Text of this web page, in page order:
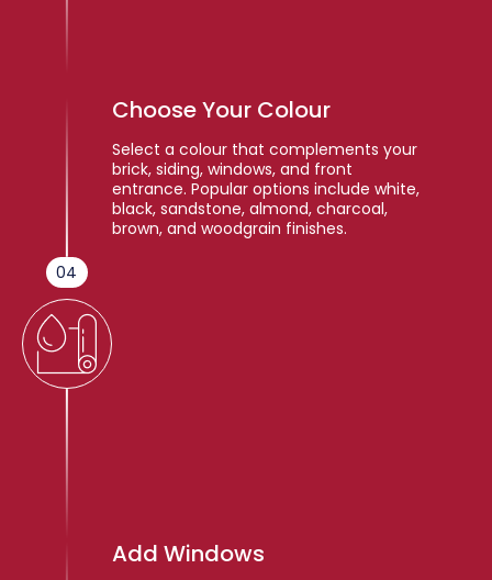
04
Choose Your Colour
Select a colour that complements your
brick, siding, windows, and front
entrance. Popular options include white,
black, sandstone, almond, charcoal,
brown, and woodgrain finishes.
Add Windows